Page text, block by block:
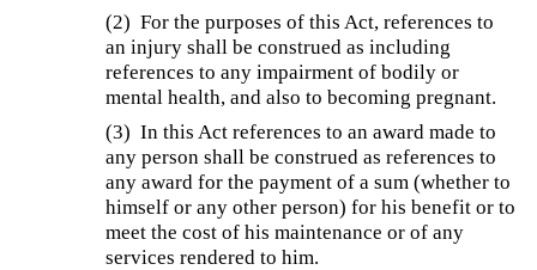
(2) For the purposes of this Act, references to
an injury shall be construed as including
references to any impairment of bodily or
mental health, and also to becoming pregnant.
(3) In this Act references to an award made to
any person shall be construed as references to
any award for the payment of a sum (whether to
himself or any other person) for his benefit or to
meet the cost of his maintenance or of any
services rendered to him.